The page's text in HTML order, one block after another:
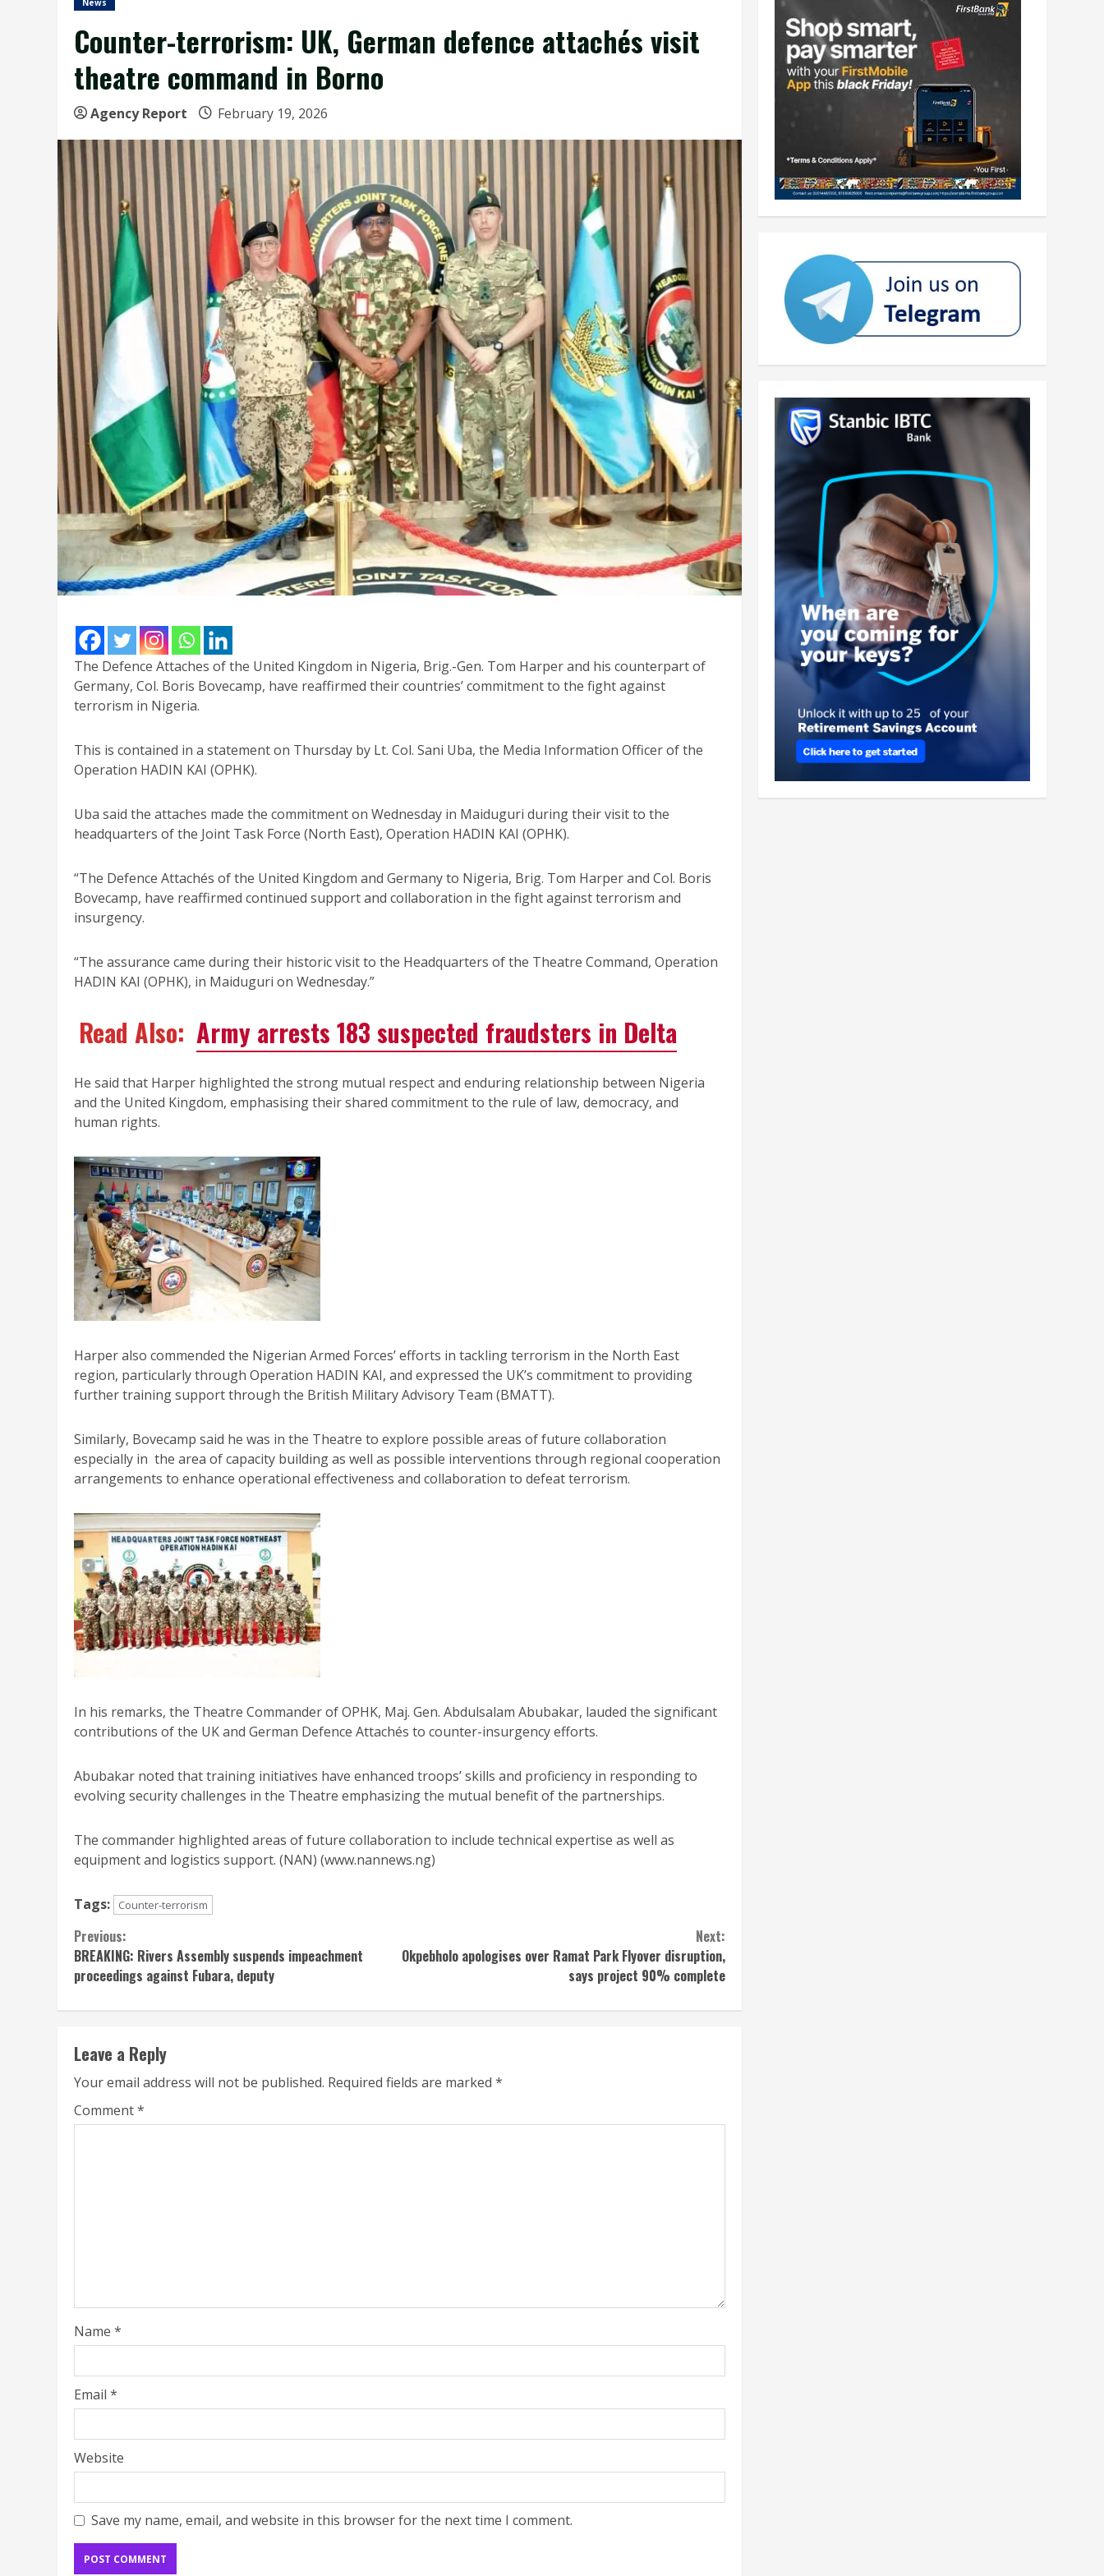
News
Counter-terrorism: UK, German defence attachés visit
theatre command in Borno
Agency Report February 19, 2026
The Defence Attaches of the United Kingdom in Nigeria, Brig.-Gen. Tom Harper and his counterpart of
Germany, Col. Boris Bovecamp, have reaffirmed their countries’ commitment to the fight against
terrorism in Nigeria.
This is contained in a statement on Thursday by Lt. Col. Sani Uba, the Media Information Officer of the
Operation HADIN KAI (OPHK).
Uba said the attaches made the commitment on Wednesday in Maiduguri during their visit to the
headquarters of the Joint Task Force (North East), Operation HADIN KAI (OPHK).
“The Defence Attachés of the United Kingdom and Germany to Nigeria, Brig. Tom Harper and Col. Boris
Bovecamp, have reaffirmed continued support and collaboration in the fight against terrorism and
insurgency.
“The assurance came during their historic visit to the Headquarters of the Theatre Command, Operation
HADIN KAI (OPHK), in Maiduguri on Wednesday.”
Read Also: Army arrests 183 suspected fraudsters in Delta
He said that Harper highlighted the strong mutual respect and enduring relationship between Nigeria
and the United Kingdom, emphasising their shared commitment to the rule of law, democracy, and
human rights.
Harper also commended the Nigerian Armed Forces’ efforts in tackling terrorism in the North East
region, particularly through Operation HADIN KAI, and expressed the UK’s commitment to providing
further training support through the British Military Advisory Team (BMATT).
Similarly, Bovecamp said he was in the Theatre to explore possible areas of future collaboration
especially in the area of capacity building as well as possible interventions through regional cooperation
arrangements to enhance operational effectiveness and collaboration to defeat terrorism.
In his remarks, the Theatre Commander of OPHK, Maj. Gen. Abdulsalam Abubakar, lauded the significant
contributions of the UK and German Defence Attachés to counter-insurgency efforts.
Abubakar noted that training initiatives have enhanced troops’ skills and proficiency in responding to
evolving security challenges in the Theatre emphasizing the mutual benefit of the partnerships.
The commander highlighted areas of future collaboration to include technical expertise as well as
equipment and logistics support. (NAN) (www.nannews.ng)
Tags: Counter-terrorism
Continue
Reading
Previous:
BREAKING: Rivers Assembly suspends impeachment
proceedings against Fubara, deputy
Next:
Okpebholo apologises over Ramat Park Flyover disruption,
says project 90% complete
Leave a Reply
Your email address will not be published. Required fields are marked *
Comment*
Name *
Email *
Website
Save my name, email, and website in this browser for the next time I comment.